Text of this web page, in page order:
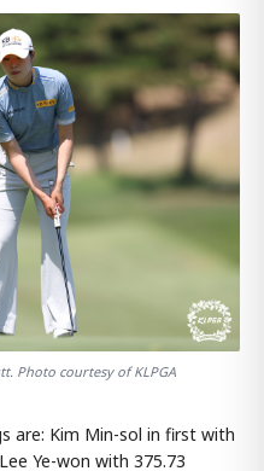
Photo courtesy of KLPGA
are: Kim Min-sol in first with
Ye-won with 375.73